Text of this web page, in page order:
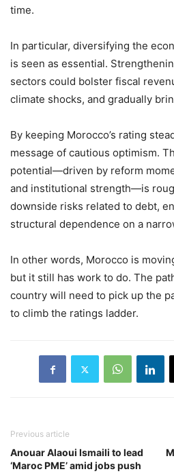
time.
In particular, diversifying the
is seen as essential.
sectors could bolster fiscal
climate shocks, and gradually
By keeping Morocco’s rating
message of cautious optimism.
potential—driven by reform
and institutional strength—is
downside risks related to debt,
structural dependence on a
In other words, Morocco is
but it still has work to do. The
country will need to pick up the
to climb the ratings ladder.
Previous article
Anouar Alaoui Ismaili to lead
‘Maroc PME’ amid jobs push